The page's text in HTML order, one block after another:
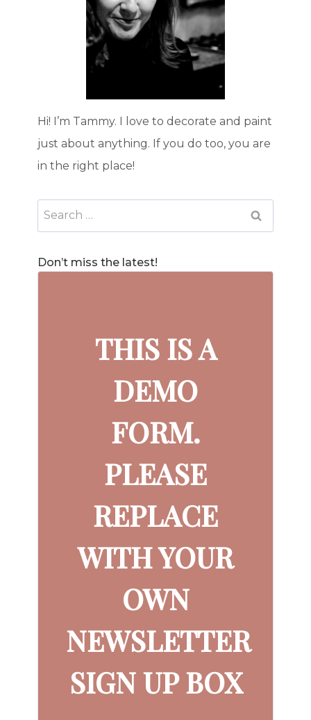
Hi! I’m Tammy. I love to decorate and paint
just about anything. If you do too, you are
in the right place!
Search
for:
Don’t miss the latest!
THIS IS A
DEMO
FORM.
PLEASE
REPLACE
WITH YOUR
OWN
NEWSLETTER
SIGN UP BOX